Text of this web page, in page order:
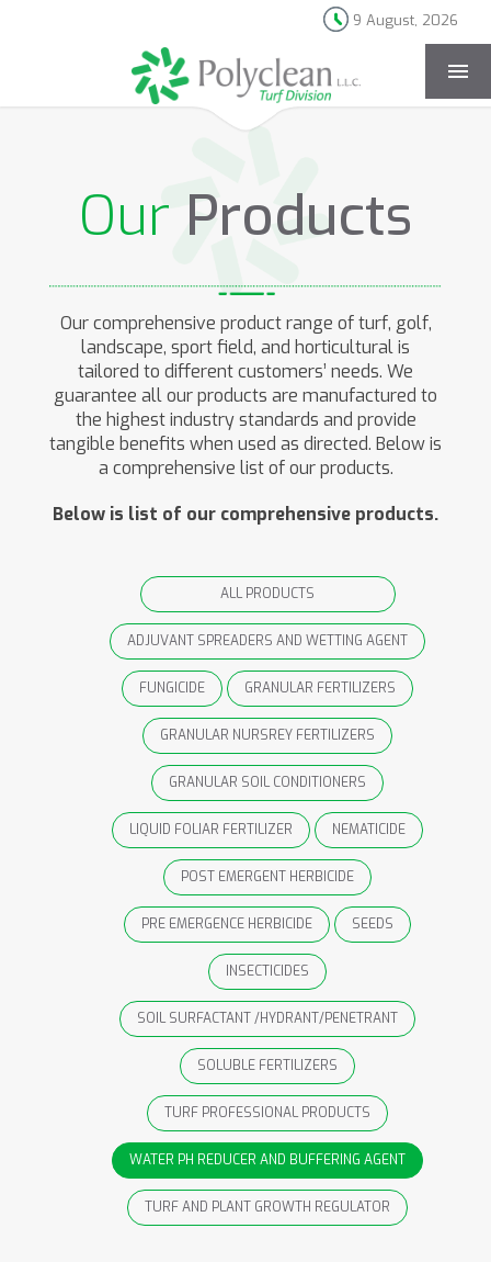
9 August, 2026
[rev_slider products-landing]
Our Products
Our comprehensive product range of turf, golf,
landscape, sport field, and horticultural is
tailored to different customers’ needs. We
guarantee all our products are manufactured to
the highest industry standards and provide
tangible benefits when used as directed. Below is
a comprehensive list of our products.
Below is list of our comprehensive products.
ALL PRODUCTS
ADJUVANT SPREADERS AND WETTING AGENT
FUNGICIDE GRANULAR FERTILIZERS
GRANULAR NURSREY FERTILIZERS
GRANULAR SOIL CONDITIONERS
LIQUID FOLIAR FERTILIZER NEMATICIDE
POST EMERGENT HERBICIDE
PRE EMERGENCE HERBICIDE SEEDS
INSECTICIDES
SOIL SURFACTANT /HYDRANT/PENETRANT
SOLUBLE FERTILIZERS
TURF PROFESSIONAL PRODUCTS
WATER PH REDUCER AND BUFFERING AGENT
TURF AND PLANT GROWTH REGULATOR